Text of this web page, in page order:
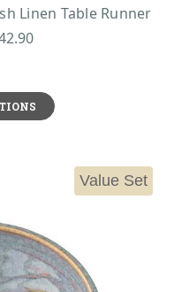
Linen Table Runner
Value Set